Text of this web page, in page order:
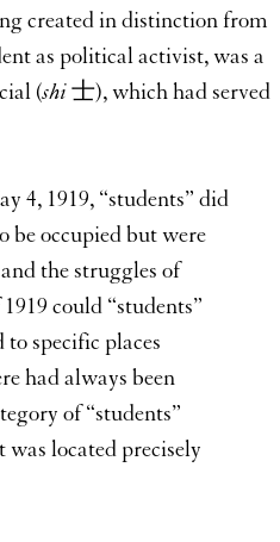
created in distinction from
as political activist, was a
(shi士), which had served
4, 1919, “students” did
be occupied but were
the struggles of
could “students”
specific places
had always been
of “students”
located precisely